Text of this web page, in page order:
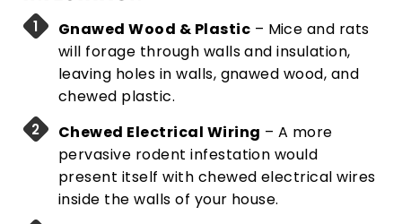
Gnawed Wood & Plastic – Mice and rats
will forage through walls and insulation,
leaving holes in walls, gnawed wood, and
chewed plastic.
Chewed Electrical Wiring – A more
pervasive rodent infestation would
present itself with chewed electrical wires
inside the walls of your house.